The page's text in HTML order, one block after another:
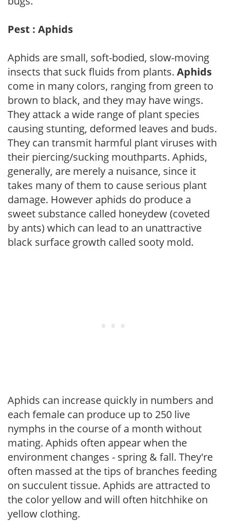
Pest : Aphids
Aphids are small, soft-bodied, slow-moving
insects that suck fluids from plants. Aphids
come in many colors, ranging from green to
brown to black, and they may have wings.
They attack a wide range of plant species
causing stunting, deformed leaves and buds.
They can transmit harmful plant viruses with
their piercing/sucking mouthparts. Aphids,
generally, are merely a nuisance, since it
takes many of them to cause serious plant
damage. However aphids do produce a
sweet substance called honeydew (coveted
by ants) which can lead to an unattractive
black surface growth called sooty mold.
Aphids can increase quickly in numbers and
each female can produce up to 250 live
nymphs in the course of a month without
mating. Aphids often appear when the
environment changes - spring & fall. They're
often massed at the tips of branches feeding
on succulent tissue. Aphids are attracted to
the color yellow and will often hitchhike on
yellow clothing.